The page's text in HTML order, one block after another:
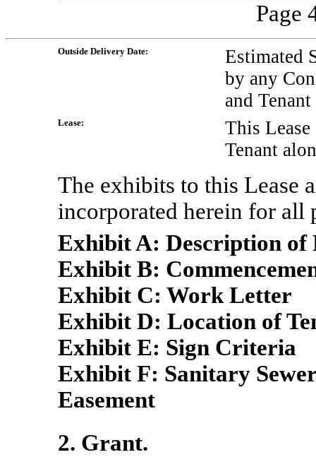
Page
Outside Delivery Date:
Estimated
by any
and
Lease:
This
Tenant
The exhibits to this Lease
incorporated herein for all
Exhibit A: Description of
Exhibit B:
Exhibit C: Work Letter
Exhibit D: Location of
Exhibit E: Sign Criteria
Exhibit F: Sanitary
Easement
2. Grant.